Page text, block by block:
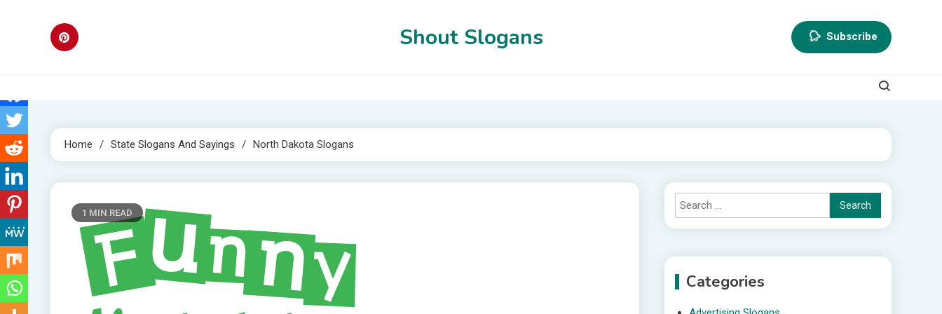
Shout Slogans Subscribe
Home State Slogans And Sayings North Dakota Slogans
1 MIN READ
Search
for:
Categories